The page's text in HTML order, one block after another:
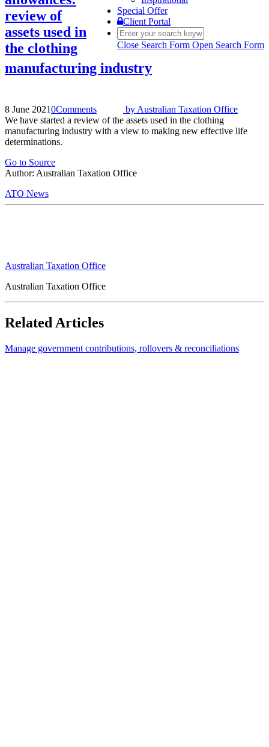
Special Offer
Client Portal
Close Search Form Open Search Form
review of
assets used in
the clothing
manufacturing industry
8 June 20210Comments by Australian Taxation Office
We have started a review of the assets used in the clothing
manufacturing industry with a view to making new effective life
determinations.
Go to Source
Author: Australian Taxation Office
ATO News
Australian Taxation Office
Australian Taxation Office
Related Articles
Manage government contributions, rollovers & reconciliations